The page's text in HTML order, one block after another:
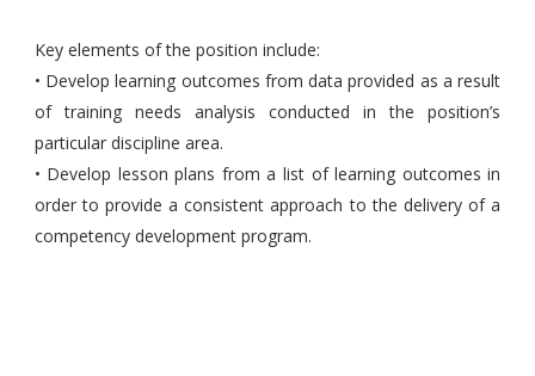
Key elements of the position include:
• Develop learning outcomes from data provided as a result
of training needs analysis conducted in the position’s
particular discipline area.
• Develop lesson plans from a list of learning outcomes in
order to provide a consistent approach to the delivery of a
competency development program.